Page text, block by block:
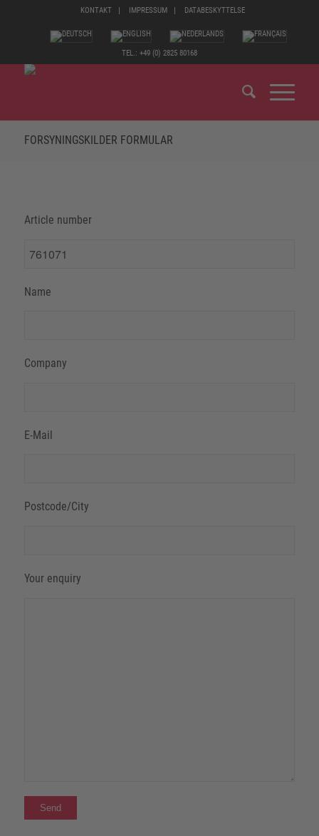
KONTAKT IMPRESSUM DATABESKYTTELSE
TEL.: +49 (0) 2825 80168
FORSYNINGSKILDER FORMULAR
Article number
Name
Company
E-Mail
Postcode/City
Your enquiry